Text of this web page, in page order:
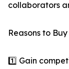
collaborators
Reasons to Buy
1️⃣ Gain